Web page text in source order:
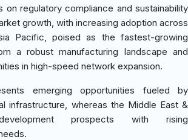
on regulatory compliance and sustainability
growth, with increasing adoption across
Pacific, poised as the fastest-growing
a robust manufacturing landscape and
in high-speed network expansion.
emerging opportunities fueled by
infrastructure, whereas the Middle East &
prospects with rising